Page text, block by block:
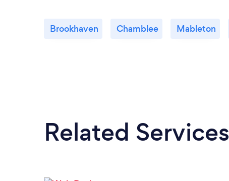
Brookhaven Chamblee Mableton
Related Services